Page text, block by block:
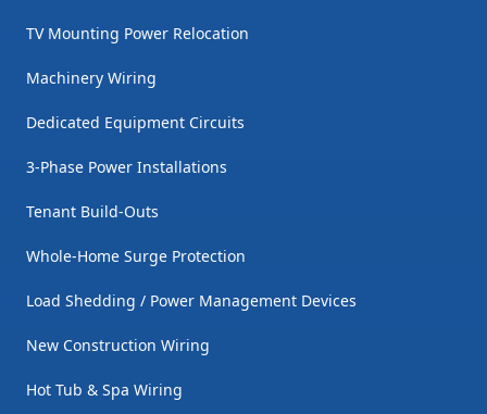
TV Mounting Power Relocation
Machinery Wiring
Dedicated Equipment Circuits
3-Phase Power Installations
Tenant Build-Outs
Whole-Home Surge Protection
Load Shedding / Power Management Devices
New Construction Wiring
Hot Tub & Spa Wiring